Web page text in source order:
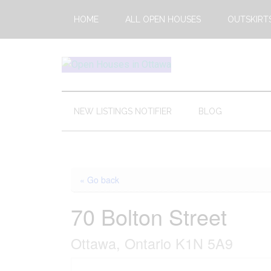
main
secondary
footer
HOME ALL OPEN HOUSES
Open
House
Weekends
Upcoming
Ottawa
NEW LISTINGS NOTIFIER BLOG
« Go back
70 Bolton Street
Ottawa, Ontario K1N 5A9